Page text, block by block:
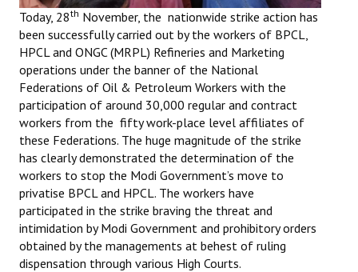
Joint
Mazdoor - Kisan Sangharsh Rally
DOCUMENTS
Citu Documents
Mahadharna 2017
Books
Campaigning Materials
Hindi
Today, 28th November, the nationwide strike action has
been successfully carried out by the workers of BPCL,
HPCL and ONGC (MRPL) Refineries and Marketing
operations under the banner of the National
Federations of Oil & Petroleum Workers with the
participation of around 30,000 regular and contract
workers from the fifty work-place level affiliates of
these Federations. The huge magnitude of the strike
has clearly demonstrated the determination of the
workers to stop the Modi Government’s move to
privatise BPCL and HPCL. The workers have
participated in the strike braving the threat and
intimidation by Modi Government and prohibitory orders
obtained by the managements at behest of ruling
dispensation through various High Courts.